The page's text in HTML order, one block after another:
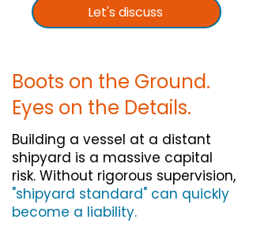
Let's discuss
Boots on the Ground.
Eyes on the Details.
Building a vessel at a distant
shipyard is a massive capital
risk. Without rigorous supervision,
"shipyard standard" can quickly
become a liability.